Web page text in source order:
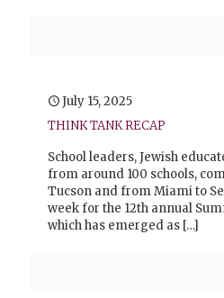
July 15, 2025
THINK TANK RECAP
School leaders, Jewish
from around 100 schools,
Tucson and from Miami to
week for the 12th annual
which has emerged as […]